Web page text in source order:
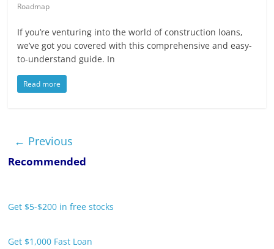
Roadmap
If you’re venturing into the world of construction loans,
we’ve got you covered with this comprehensive and easy-
to-understand guide. In
Read more
← Previous
Recommended
Get $5-$200 in free stocks
Get $1,000 Fast Loan